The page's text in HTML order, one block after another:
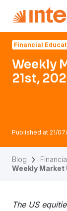
Financial
Weekly
21st,
Published at 21/
Blog
Weekly Market
The US
Navigated to